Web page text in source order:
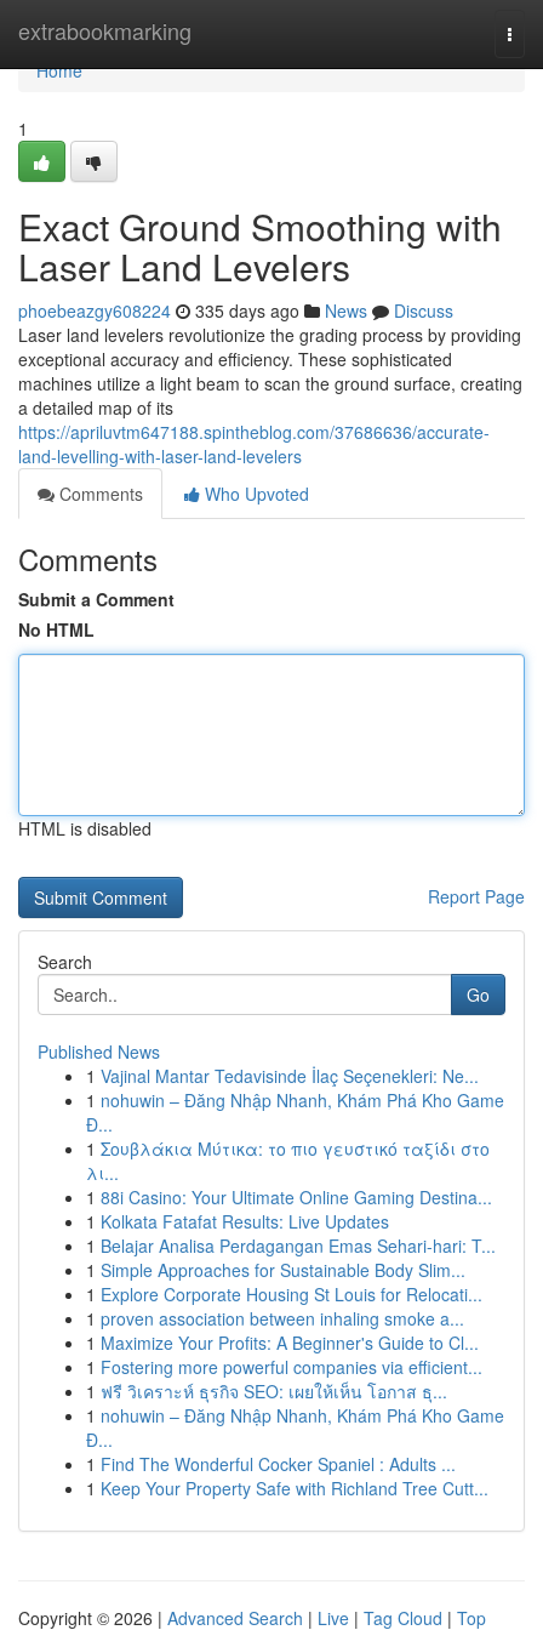
extrabookmarking
Home
Home
1
Exact Ground Smoothing with
Laser Land Levelers
phoebeazgy608224 335 days ago News
Discuss
Laser land levelers revolutionize the grading process by providing
exceptional accuracy and efficiency. These sophisticated
machines utilize a light beam to scan the ground surface, creating
a detailed map of its
https://apriluvtm647188.spintheblog.com/37686636/accurate-
land-levelling-with-laser-land-levelers
Comments
Who Upvoted
Comments
Submit a Comment
No HTML
HTML is disabled
Report Page
Search
Go
Published News
1 Vajinal Mantar Tedavisinde İlaç Seçenekleri: Ne...
1 nohuwin – Đăng Nhập Nhanh, Khám Phá Kho Game
Đ...
1 Σουβλάκια Μύτικα: το πιο γευστικό ταξίδι στο
λι...
1 88i Casino: Your Ultimate Online Gaming Destina...
1 Kolkata Fatafat Results: Live Updates
1 Belajar Analisa Perdagangan Emas Sehari-hari: T...
1 Simple Approaches for Sustainable Body Slim...
1 Explore Corporate Housing St Louis for Relocati...
1 proven association between inhaling smoke a...
1 Maximize Your Profits: A Beginner's Guide to Cl...
1 Fostering more powerful companies via efficient...
1 ฟรี วิเคราะห์ ธุรกิจ SEO: เผยให้เห็น โอกาส ธุ...
1 nohuwin – Đăng Nhập Nhanh, Khám Phá Kho Game
Đ...
1 Find The Wonderful Cocker Spaniel : Adults ...
1 Keep Your Property Safe with Richland Tree Cutt...
Copyright © 2026 | Advanced Search | Live | Tag Cloud | Top